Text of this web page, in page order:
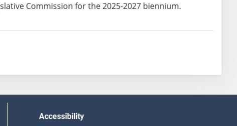
Commission for the 2025-2027 biennium.
Accessibility